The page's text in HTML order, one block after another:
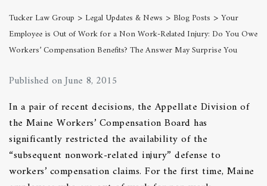
Tucker Law Group > Legal Updates & News > Blog Posts > Your
Employee is Out of Work for a Non Work-Related Injury: Do You Owe
Workers’ Compensation Benefits? The Answer May Surprise You
Published on June 8, 2015
In a pair of recent decisions, the Appellate Division of
the Maine Workers’ Compensation Board has
significantly restricted the availability of the
“subsequent nonwork-related injury” defense to
workers’ compensation claims. For the first time, Maine